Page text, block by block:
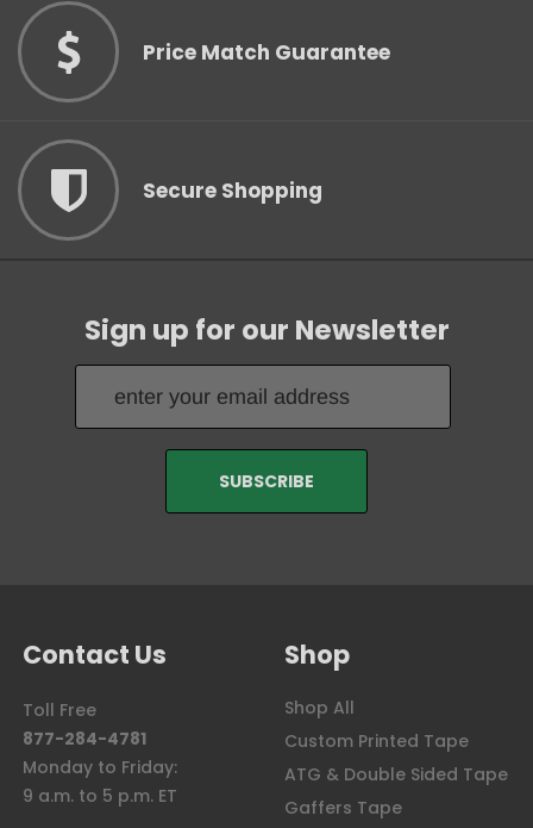
Price Match Guarantee
Secure Shopping
Sign up for our Newsletter
Contact Us
Toll Free
877-284-4781
Monday to Friday:
9 a.m. to 5 p.m. ET
Shop
Shop All
Custom Printed Tape
ATG & Double Sided Tape
Gaffers Tape